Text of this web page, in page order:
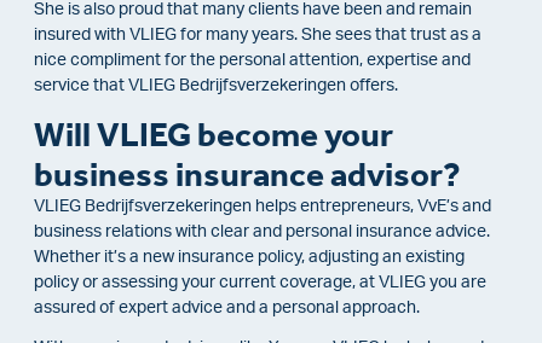
She is also proud that many clients have been and remain
insured with VLIEG for many years. She sees that trust as a
nice compliment for the personal attention, expertise and
service that VLIEG Bedrijfsverzekeringen offers.
Will VLIEG become your
business insurance advisor?
VLIEG Bedrijfsverzekeringen helps entrepreneurs, VvE’s and
business relations with clear and personal insurance advice.
Whether it’s a new insurance policy, adjusting an existing
policy or assessing your current coverage, at VLIEG you are
assured of expert advice and a personal approach.